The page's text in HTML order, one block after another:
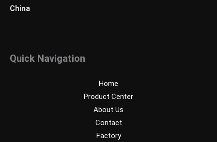
China
Quick Navigation
Home
Product Center
About Us
Contact
Factory